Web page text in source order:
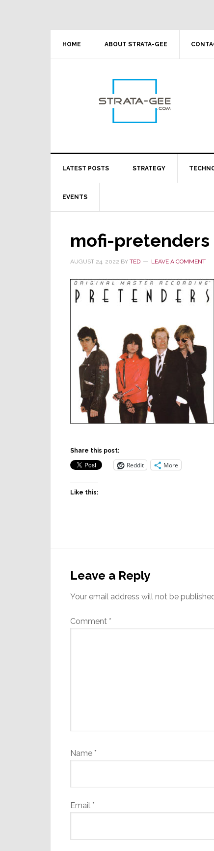
HOME ABOUT STRATA-GEE
LATEST POSTS STRATEGY
EVENTS
mofi-pretenders
AUGUST 24, 2022 BY TED LEAVE A COMMENT
Share this post:
Reddit More
Like this:
Interactions
Leave a Reply
Your email address will not be
Comment *
Name *
Email *